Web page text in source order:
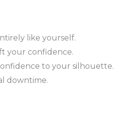
like yourself.
your confidence.
to your silhouette.
downtime.